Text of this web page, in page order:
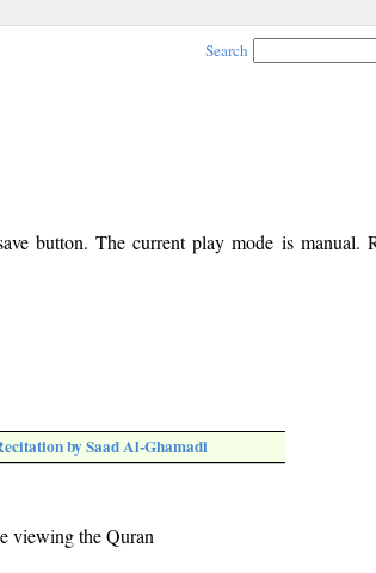
Search
button. The current play mode is manual.
by Saad Al-Ghamadi
viewing the Quran